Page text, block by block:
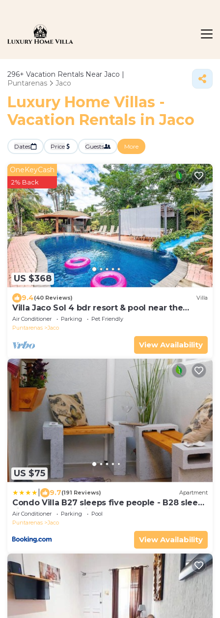
296+ Vacation Rentals Near Jaco |
Puntarenas
Jaco
Luxury Home Villas -
Vacation Rentals in Jaco
Dates Price Guests More
US $368
OneKeyCash
2% Back
9.4(40 Reviews) Villa
Villa Jaco Sol 4 bdr resort & pool near the
beach
Air Conditioner Parking
Pet Friendly
Puntarenas
Jaco
View Availability
US $75
9.7(191 Reviews) Apartment
Condo Villa B27 sleeps five people - B28 sleeps
six people - price includes housekeeping fees
not taxes - Very close to the pool and beach!
Air Conditioner Parking
Pool
Puntarenas
Jaco
View Availability